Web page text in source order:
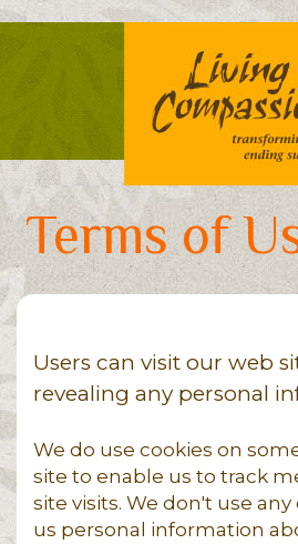
Terms of
Users can visit our web
revealing any personal
We do use cookies on
site to enable us to track
site visits. We don't use
us personal information